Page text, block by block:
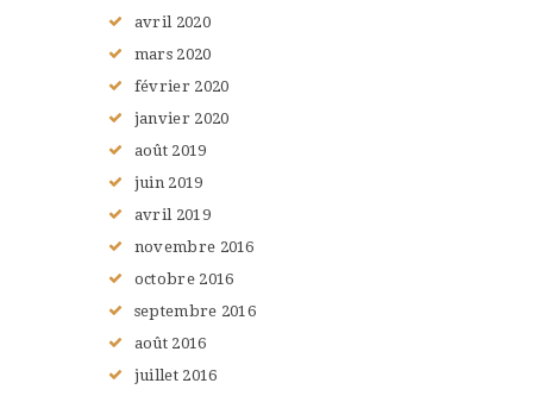
avril 2020
mars 2020
février 2020
janvier 2020
août 2019
juin 2019
avril 2019
novembre 2016
octobre 2016
septembre 2016
août 2016
juillet 2016